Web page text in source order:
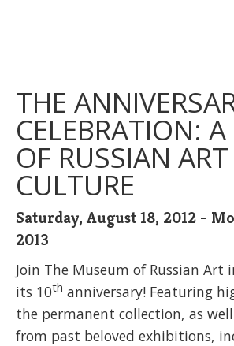
THE
CELEBRATION:
OF RUSSIAN
CULTURE
Saturday, August 18, 2012 -
2013
Join The Museum of Russian Art
its 10th anniversary! Featuring
the permanent collection, as
from past beloved exhibitions,